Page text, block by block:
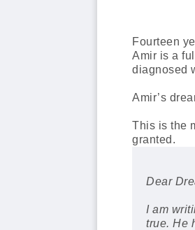
Fourteen
Amir is a
diagnosed
Amir’s
This is the
granted.
Dear
I am
true. He